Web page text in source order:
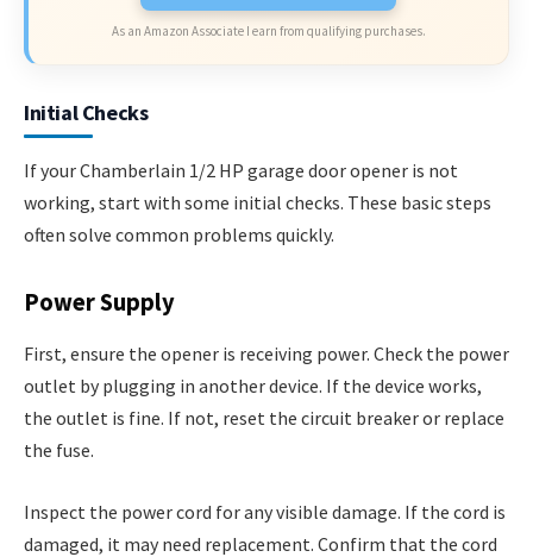
As an Amazon Associate I earn from qualifying purchases.
Initial Checks
If your Chamberlain 1/2 HP garage door opener is not
working, start with some initial checks. These basic steps
often solve common problems quickly.
Power Supply
First, ensure the opener is receiving power. Check the power
outlet by plugging in another device. If the device works,
the outlet is fine. If not, reset the circuit breaker or replace
the fuse.
Inspect the power cord for any visible damage. If the cord is
damaged, it may need replacement. Confirm that the cord